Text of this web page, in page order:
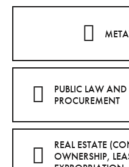
PUBLIC LAW AND
PROCUREMENT
REAL ESTATE
OWNERSHIP,